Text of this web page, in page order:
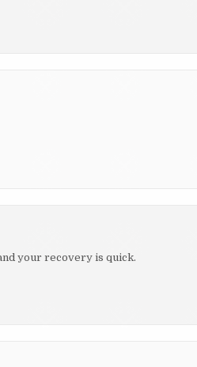
your recovery is quick.